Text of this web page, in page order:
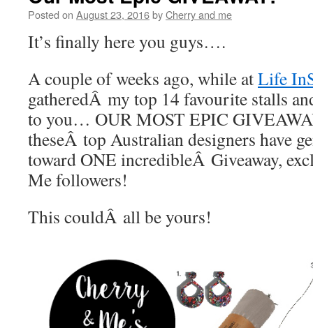
Posted on August 23, 2016byCherry and me
It’s finally here you guys….
A couple of weeks ago, while atLife
gatheredÂ my top 14 favourite stalls
to you… OUR MOST EPIC
theseÂ top Australian designers have
toward ONE incredibleÂ Giveaway,
Me followers!
This couldÂ all be yours!